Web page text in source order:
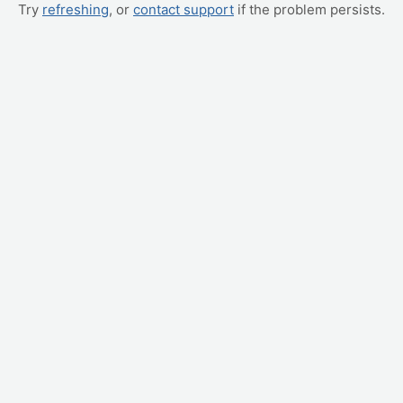
Try refreshing, or contact support if the problem persists.